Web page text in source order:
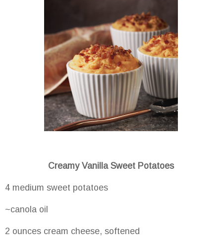
Creamy Vanilla Sweet Potatoes
4 medium sweet potatoes
~canola oil
2 ounces cream cheese, softened